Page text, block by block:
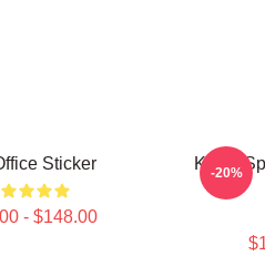
Sticker
- $148.00
Kevin
-20%